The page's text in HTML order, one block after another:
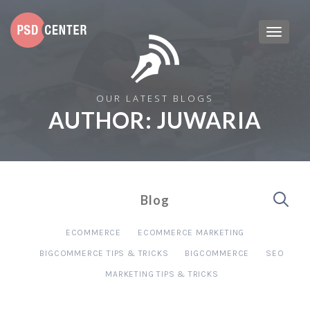
OUR LATEST BLOGS
AUTHOR: JUWARIA
Blog
ECOMMERCE ECOMMERCE MARKETING
BIGCOMMERCE TIPS & TRICKS BIGCOMMERCE SEO
MARKETING TIPS & TRICKS